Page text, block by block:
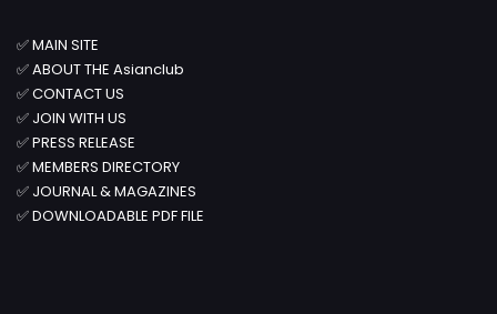
✅MAIN SITE
✅ABOUT THE Asianclub
✅CONTACT US
✅ JOIN WITH US
✅PRESS RELEASE
✅MEMBERS DIRECTORY
✅ JOURNAL & MAGAZINES
✅DOWNLOADABLE PDF FILE